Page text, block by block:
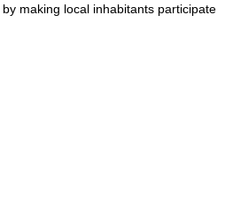
making local inhabitants participate